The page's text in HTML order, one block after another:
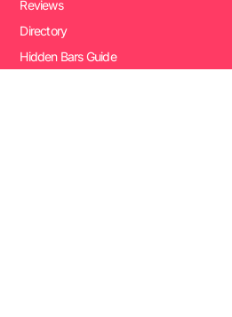
Reviews
Directory
Hidden Bars Guide